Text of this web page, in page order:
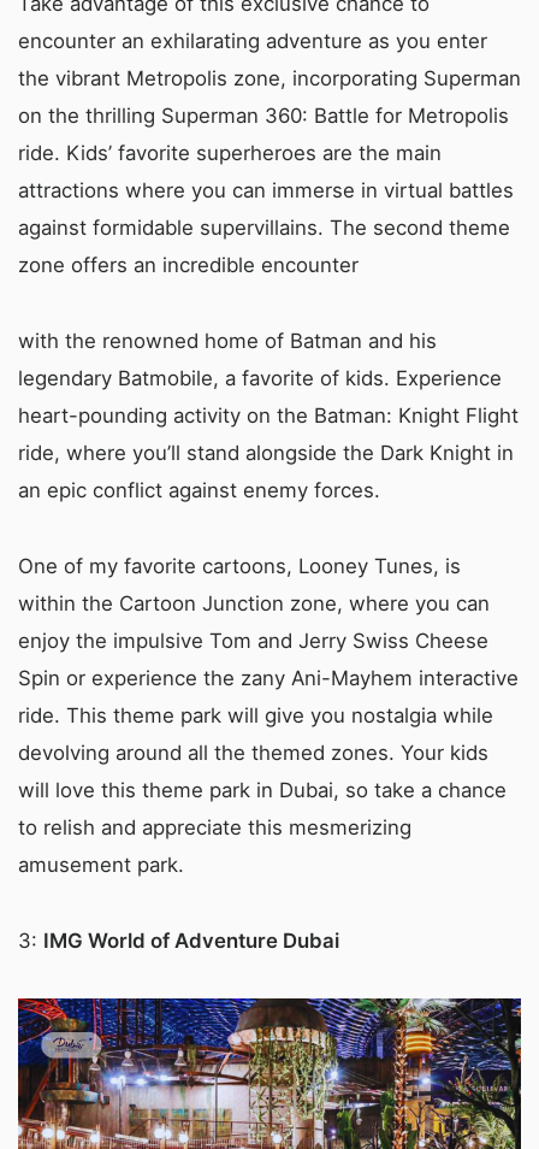
encounter an exhilarating adventure as you enter
the vibrant Metropolis zone, incorporating Superman
on the thrilling Superman 360: Battle for Metropolis
ride. Kids’ favorite superheroes are the main
attractions where you can immerse in virtual battles
against formidable supervillains. The second theme
zone offers an incredible encounter
with the renowned home of Batman and his
legendary Batmobile, a favorite of kids. Experience
heart-pounding activity on the Batman: Knight Flight
ride, where you’ll stand alongside the Dark Knight in
an epic conflict against enemy forces.
One of my favorite cartoons, Looney Tunes, is
within the Cartoon Junction zone, where you can
enjoy the impulsive Tom and Jerry Swiss Cheese
Spin or experience the zany Ani-Mayhem interactive
ride. This theme park will give you nostalgia while
devolving around all the themed zones. Your kids
will love this theme park in Dubai, so take a chance
to relish and appreciate this mesmerizing
amusement park.
3: IMG World of Adventure Dubai